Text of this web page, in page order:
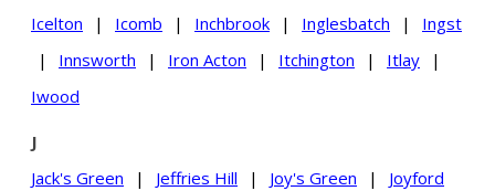
Icelton
| Icomb | Inchbrook | Inglesbatch |
Ingst
|
Innsworth | Iron Acton | Itchington | Itlay
|
Iwood
J
Jack's Green
| Jeffries Hill | Joy's Green | Joyford